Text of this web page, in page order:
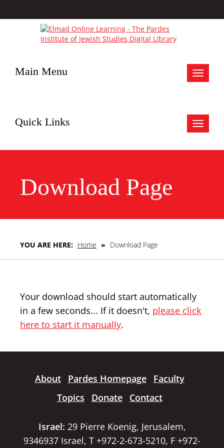
Toggle
Main Menu
Toggle
Quick Links
Download Page
YOU ARE HERE: Home » Download Page
Your download should start automatically
in a few seconds... If it doesn't, please click
here to start it manually.
About Pardes Homepage
Faculty
Topics
Donate Contact
Israel: 29 Pierre Koenig, Jerusalem,
9346937 Israel, T +972-2-673-5210, F +972-